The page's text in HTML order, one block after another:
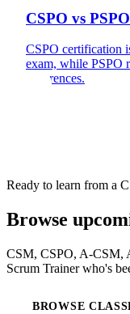
CSPO vs
CSPO certification
exam, while PSPO
differences.
Ready to learn from a
Browse
CSM, CSPO, A-CSM,
Scrum Trainer who's
BROWSE